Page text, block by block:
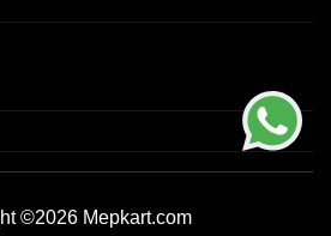
©2026 Mepkart.com